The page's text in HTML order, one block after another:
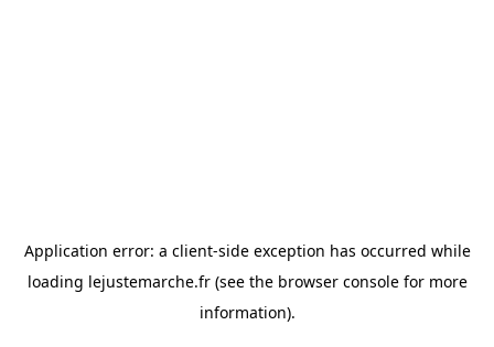
Application error: a client-side exception has occurred while
loading lejustemarche.fr(see the browser consolefor more
information).